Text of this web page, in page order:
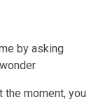
by asking
the moment, you